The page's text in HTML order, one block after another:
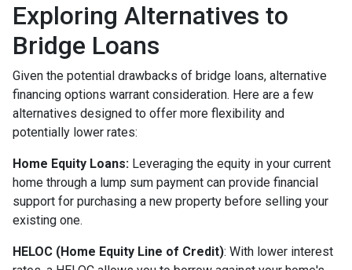
Exploring Alternatives to
Bridge Loans
Given the potential drawbacks of bridge loans, alternative
financing options warrant consideration. Here are a few
alternatives designed to offer more flexibility and
potentially lower rates:
Home Equity Loans: Leveraging the equity in your current
home through a lump sum payment can provide financial
support for purchasing a new property before selling your
existing one.
HELOC (Home Equity Line of Credit): With lower interest